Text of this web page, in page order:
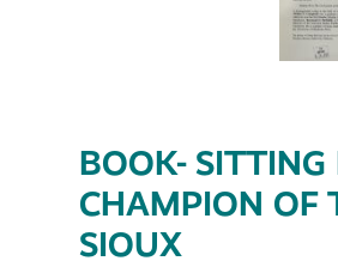
BOOK- SITTING
CHAMPION OF
SIOUX